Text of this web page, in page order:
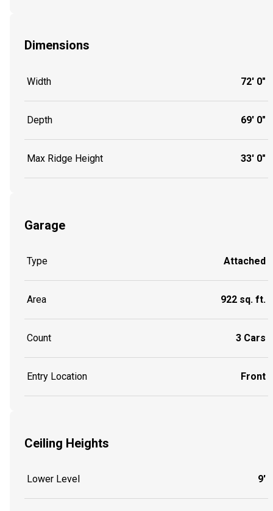
Dimensions
Width 72' 0"
Depth 69' 0"
Max Ridge Height 33' 0"
Garage
Type Attached
Area 922 sq. ft.
Count 3 Cars
Entry Location Front
Ceiling Heights
Lower Level 9'